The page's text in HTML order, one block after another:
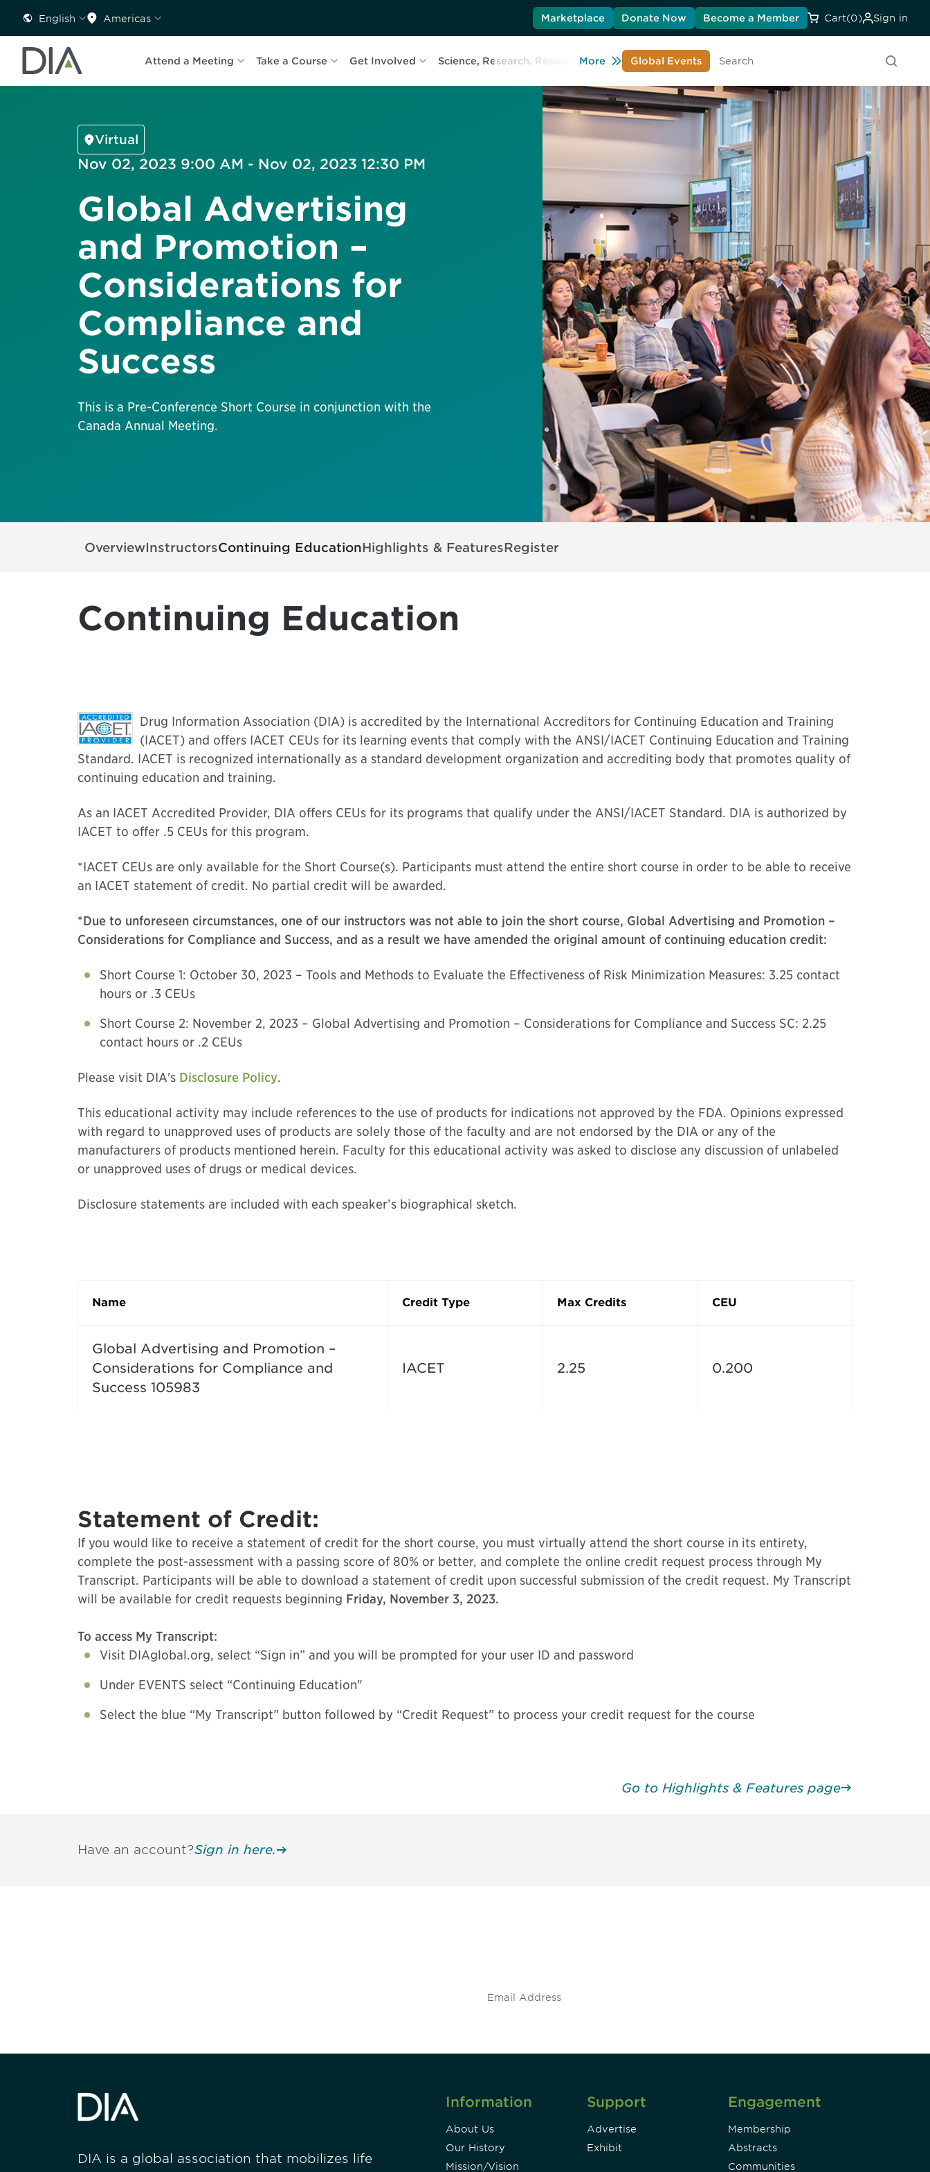
English Americas Marketplace Donate Now Become a Member Cart(0) Sign in
Attend a Meeting Take a Course Get Involved Science, Research, Resources Learn About DIA
More Global Events
Search
Virtual
Nov 02, 2023 9:00 AM - Nov 02, 2023 12:30 PM
Global Advertising
and Promotion –
Considerations for
Compliance and
Success
This is a Pre-Conference Short Course in conjunction with the
Canada Annual Meeting.
OverviewInstructorsContinuing EducationHighlights & FeaturesRegister
Continuing Education
Drug Information Association (DIA) is accredited by the International Accreditors for Continuing Education and Training
(IACET) and offers IACET CEUs for its learning events that comply with the ANSI/IACET Continuing Education and Training
Standard. IACET is recognized internationally as a standard development organization and accrediting body that promotes quality of
continuing education and training.
As an IACET Accredited Provider, DIA offers CEUs for its programs that qualify under the ANSI/IACET Standard. DIA is authorized by
IACET to offer .5 CEUs for this program.
*IACET CEUs are only available for the Short Course(s). Participants must attend the entire short course in order to be able to receive
an IACET statement of credit. No partial credit will be awarded.
*Due to unforeseen circumstances, one of our instructors was not able to join the short course, Global Advertising and Promotion –
Considerations for Compliance and Success, and as a result we have amended the original amount of continuing education credit:
Short Course 1: October 30, 2023 – Tools and Methods to Evaluate the Effectiveness of Risk Minimization Measures: 3.25 contact
hours or .3 CEUs
Short Course 2: November 2, 2023 – Global Advertising and Promotion – Considerations for Compliance and Success SC: 2.25
contact hours or .2 CEUs
Please visit DIA's Disclosure Policy.
This educational activity may include references to the use of products for indications not approved by the FDA. Opinions expressed
with regard to unapproved uses of products are solely those of the faculty and are not endorsed by the DIA or any of the
manufacturers of products mentioned herein. Faculty for this educational activity was asked to disclose any discussion of unlabeled
or unapproved uses of drugs or medical devices.
Disclosure statements are included with each speaker’s biographical sketch.
Name Credit Type Max Credits CEU
Global Advertising and Promotion –
Considerations for Compliance and
Success 105983
IACET 2.25 0.200
Statement of Credit:
If you would like to receive a statement of credit for the short course, you must virtually attend the short course in its entirety,
complete the post-assessment with a passing score of 80% or better, and complete the online credit request process through My
Transcript. Participants will be able to download a statement of credit upon successful submission of the credit request. My Transcript
will be available for credit requests beginning Friday, November 3, 2023.
To access My Transcript:
Visit DIAglobal.org, select “Sign in” and you will be prompted for your user ID and password
Under EVENTS select “Continuing Education"
Select the blue “My Transcript” button followed by “Credit Request” to process your credit request for the course
Go to Highlights & Features page
Have an account?Sign in here.
DIA is a global association that mobilizes life
Information
About Us
Our History
Mission/Vision
Support
Advertise
Exhibit
Engagement
Membership
Abstracts
Communities